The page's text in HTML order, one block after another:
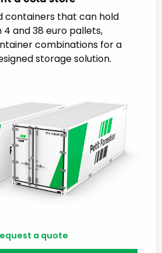
containers that can hold
and 38 euro pallets,
combinations for a
storage solution.
a quote